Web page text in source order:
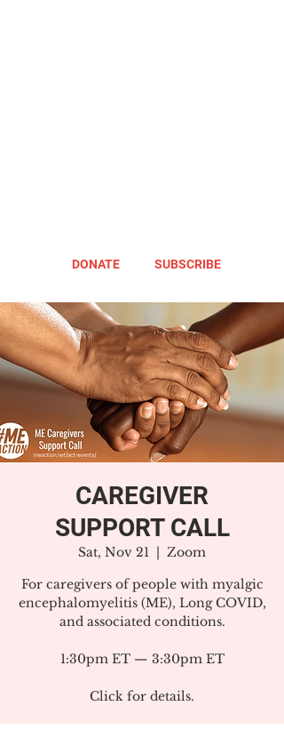
DONATE SUBSCRIBE
CAREGIVER
SUPPORT CALL
Sat, Nov 21
  |
Zoom
For caregivers of people with myalgic
encephalomyelitis (ME), Long COVID,
and associated conditions.
1:30pm ET — 3:30pm ET
Click for details.